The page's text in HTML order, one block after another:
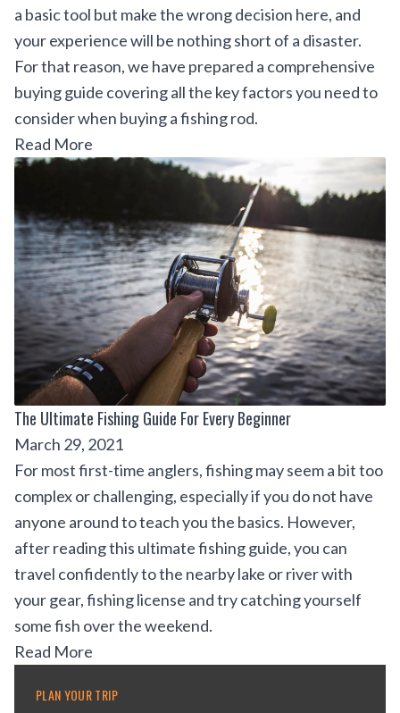
a basic tool but make the wrong decision here, and
your experience will be nothing short of a disaster.
For that reason, we have prepared a comprehensive
buying guide covering all the key factors you need to
consider when buying a fishing rod.
Read More
The Ultimate Fishing Guide For Every Beginner
March 29, 2021
For most first-time anglers, fishing may seem a bit too
complex or challenging, especially if you do not have
anyone around to teach you the basics. However,
after reading this ultimate fishing guide, you can
travel confidently to the nearby lake or river with
your gear, fishing license and try catching yourself
some fish over the weekend.
Read More
PLAN YOUR TRIP